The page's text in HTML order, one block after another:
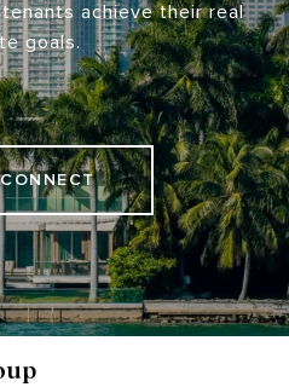
achieve their real
goals.